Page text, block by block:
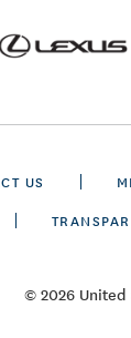
US
© 2026 United